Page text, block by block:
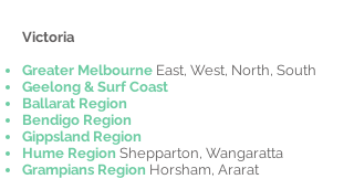
Victoria
Greater Melbourne East, West, North, South
Geelong & Surf Coast
Ballarat Region
Bendigo Region
Gippsland Region
Hume Region Shepparton, Wangaratta
Grampians Region Horsham, Ararat